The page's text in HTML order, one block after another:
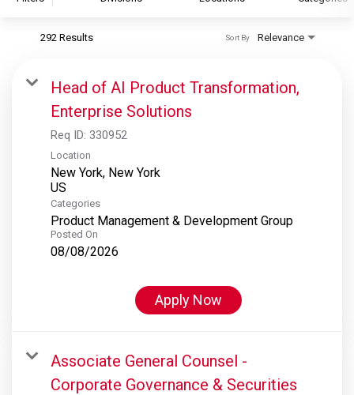
S&P Global Ratings
S&P Global Market Intelligence
S&P Dow Jones Indices
S&P Global Platts
292 Results Relevance
Sort By
Head of AI Product Transformation,
Enterprise Solutions
Req ID: 330952
Location
New York, New York
Categories
Product Management & Development Group
Posted On
08/08/2026
Apply Now
Associate General Counsel -
Corporate Governance & Securities